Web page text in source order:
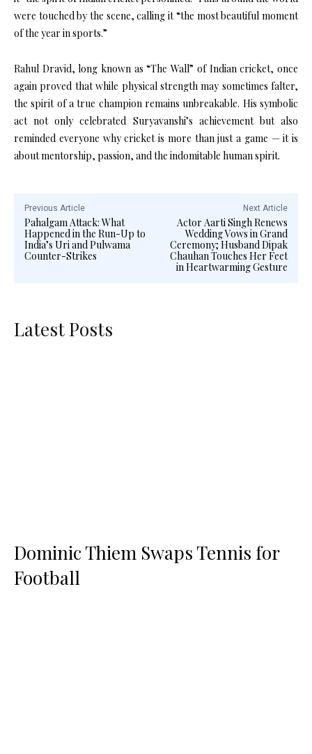
were touched by the scene, calling it “the most beautiful moment
of the year in sports.”
Rahul Dravid, long known as “The Wall” of Indian cricket, once
again proved that while physical strength may sometimes falter,
the spirit of a true champion remains unbreakable. His symbolic
act not only celebrated Suryavanshi’s achievement but also
reminded everyone why cricket is more than just a game — it is
about mentorship, passion, and the indomitable human spirit.
Previous Article
Pahalgam Attack: What
Happened in the Run-Up to
India’s Uri and Pulwama
Counter-Strikes
Next Article
Actor Aarti Singh Renews
Wedding Vows in Grand
Ceremony; Husband Dipak
Chauhan Touches Her Feet
in Heartwarming Gesture
Latest Posts
Dominic Thiem Swaps Tennis for
Football